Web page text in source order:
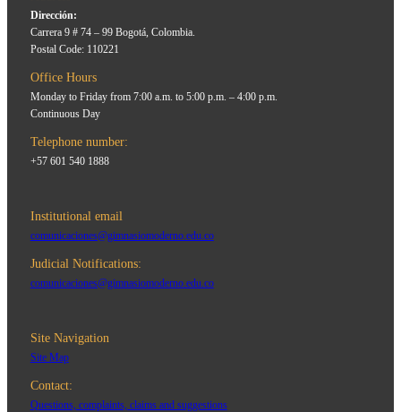
Dirección:
Carrera 9 # 74 – 99 Bogotá, Colombia.
Postal Code: 110221
Office Hours
Monday to Friday from 7:00 a.m. to 5:00 p.m. – 4:00 p.m.
Continuous Day
Telephone number:
+57 601 540 1888
Institutional email
comunicaciones@gimnasiomoderno.edu.co
Judicial Notifications:
comunicaciones@gimnasiomoderno.edu.co
Site Navigation
Site Map
Contact:
Questions, complaints, claims and suggestions